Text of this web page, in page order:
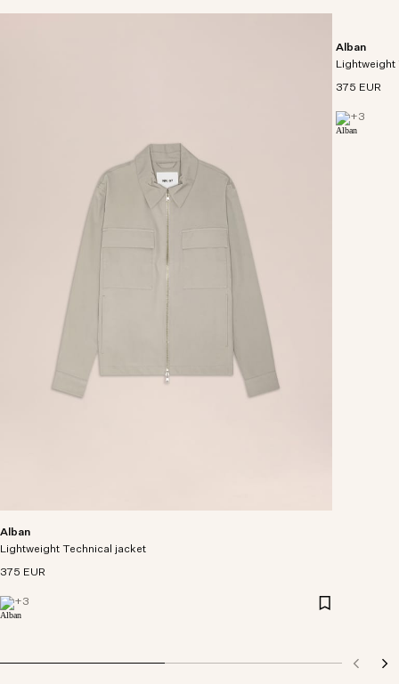
Alban
Lightweight Technical jacket
375 EUR
+3
Alban
Lightweight
375 EUR
+3